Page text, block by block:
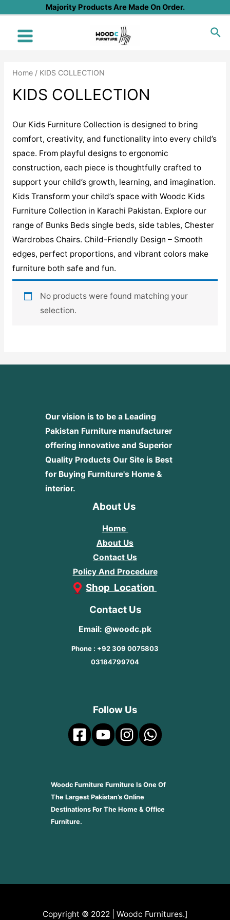
content
Majority Products Are Made On Order.
Main
Home/ KIDS COLLECTION
KIDS COLLECTION
Our Kids Furniture Collection is designed to bring
comfort, creativity, and functionality into every child’s
space. From playful designs to ergonomic
construction, each piece is thoughtfully crafted to
support your child’s growth, learning, and imagination.
Kids Transform your child’s space with Woodc Kids
Furniture Collection in Karachi Pakistan. Explore our
range of Bunks Beds single beds, side tables, Chester
Wardrobes Chairs. Child-Friendly Design – Smooth
edges, perfect proportions, and vibrant colors make
furniture both safe and fun.
No products were found matching your
selection.
Our vision is to be a Leading
Pakistan Furniture manufacturer
offering innovative and Superior
Quality Products Our Site is Best
for Buying Furniture's Home &
interior.
About Us
Home
About Us
Contact Us
Policy And Procedure
Shop Location
Contact Us
Email: @woodc.pk
Phone : +92 309 0075803
03184799704
Follow Us
Woodc Furniture Furniture Is One Of
The Largest Pakistan’s Online
Destinations For The Home & Office
Furniture.
Copyright © 2022 | Woodc Furnitures.]